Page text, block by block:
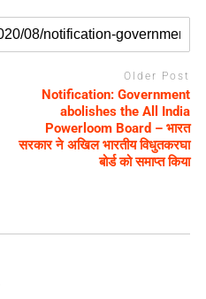
Older Post
Notification: Government
abolishes the All India
Powerloom Board – भारत
सरकार ने अखिल भारतीय विधुतकरघा
बोर्ड को समाप्त क‍िया